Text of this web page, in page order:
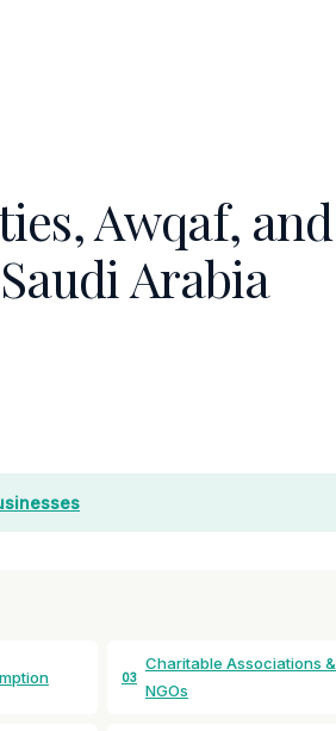
Awqaf, and
Arabia
03
Charitable Associations &
NGOs